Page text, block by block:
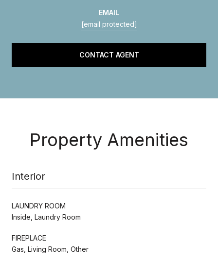
EMAIL
[email protected]
CONTACT AGENT
Property Amenities
Interior
LAUNDRY ROOM
Inside, Laundry Room
FIREPLACE
Gas, Living Room, Other